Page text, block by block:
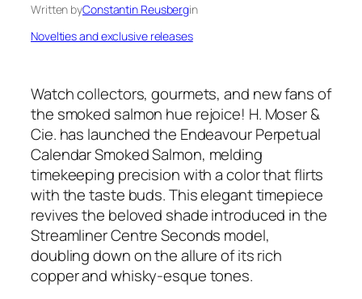
Written byConstantin Reusbergin
Novelties and exclusive releases
Watch collectors, gourmets, and new fans of
the smoked salmon hue rejoice! H. Moser &
Cie. has launched the Endeavour Perpetual
Calendar Smoked Salmon, melding
timekeeping precision with a color that flirts
with the taste buds. This elegant timepiece
revives the beloved shade introduced in the
Streamliner Centre Seconds model,
doubling down on the allure of its rich
copper and whisky-esque tones.